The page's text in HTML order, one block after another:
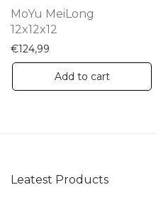
MoYu MeiLong
12x12x12
€124,99
Add to cart
Leatest Products